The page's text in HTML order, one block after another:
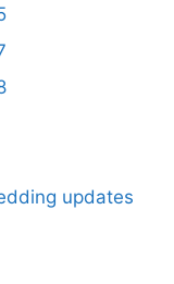
updates